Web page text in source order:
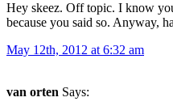
Hey skeez. Off topic. I know
because you said so. Anyway,
May 12th, 2012 at 6:32 am
van orten Says: